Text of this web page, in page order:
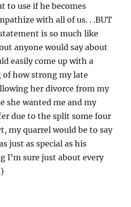
to use if he becomes
with all of us. . .BUT
is so much like
anyone would say about
easily come up with a
how strong my late
her divorce from my
she wanted me and my
due to the split some four
my quarrel would be to say
just as special as his
I’m sure just about every